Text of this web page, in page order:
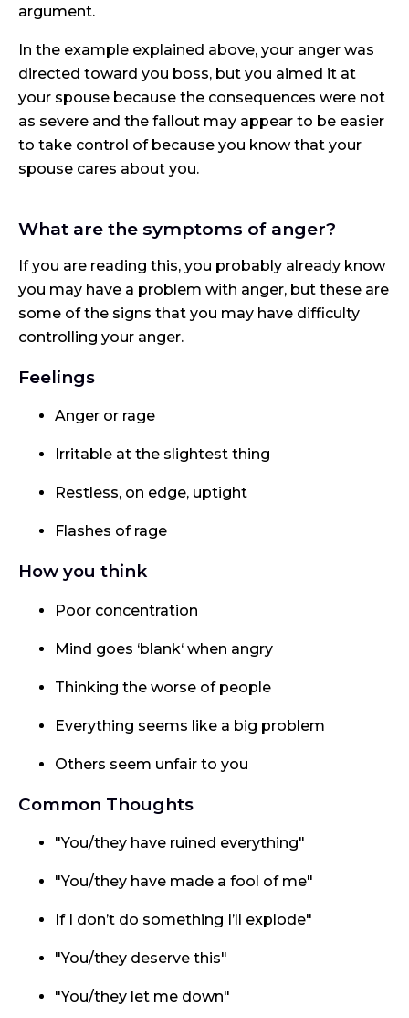
argument.
In the example explained above, your anger was
directed toward you boss, but you aimed it at
your spouse because the consequences were not
as severe and the fallout may appear to be easier
to take control of because you know that your
spouse cares about you.
What are the symptoms of anger?
If you are reading this, you probably already know
you may have a problem with anger, but these are
some of the signs that you may have difficulty
controlling your anger.
Feelings
Anger or rage
Irritable at the slightest thing
Restless, on edge, uptight
Flashes of rage
How you think
Poor concentration
Mind goes ‘blank‘ when angry
Thinking the worse of people
Everything seems like a big problem
Others seem unfair to you
Common Thoughts
"You/they have ruined everything"
"You/they have made a fool of me"
If I don’t do something I’ll explode"
"You/they deserve this"
"You/they let me down"